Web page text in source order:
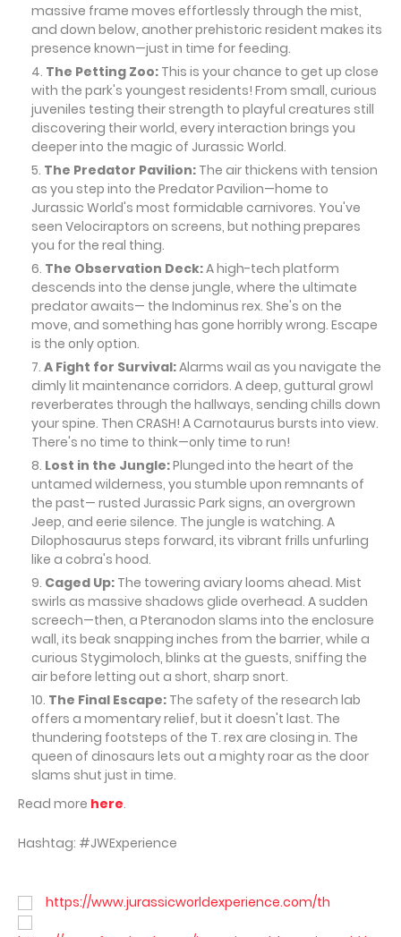
massive frame moves effortlessly through the mist,
and down below, another prehistoric resident makes its
presence known—just in time for feeding.
The Petting Zoo: This is your chance to get up close
with the park's youngest residents! From small, curious
juveniles testing their strength to playful creatures still
discovering their world, every interaction brings you
deeper into the magic of Jurassic World.
The Predator Pavilion: The air thickens with tension
as you step into the Predator Pavilion—home to
Jurassic World's most formidable carnivores. You've
seen Velociraptors on screens, but nothing prepares
you for the real thing.
The Observation Deck:A high-tech platform
descends into the dense jungle, where the ultimate
predator awaits— the Indominus rex. She's on the
move, and something has gone horribly wrong. Escape
is the only option.
A Fight for Survival:Alarms wail as you navigate the
dimly lit maintenance corridors. A deep, guttural growl
reverberates through the hallways, sending chills down
your spine. Then CRASH! A Carnotaurus bursts into view.
There's no time to think—only time to run!
Lost in the Jungle:Plunged into the heart of the
untamed wilderness, you stumble upon remnants of
the past— rusted Jurassic Park signs, an overgrown
Jeep, and eerie silence. The jungle is watching. A
Dilophosaurus steps forward, its vibrant frills unfurling
like a cobra's hood.
Caged Up: The towering aviary looms ahead. Mist
swirls as massive shadows glide overhead. A sudden
screech—then, a Pteranodon slams into the enclosure
wall, its beak snapping inches from the barrier, while a
curious Stygimoloch, blinks at the guests, sniffing the
air before letting out a short, sharp snort.
The Final Escape: The safety of the research lab
offers a momentary relief, but it doesn't last. The
thundering footsteps of the T. rex are closing in. The
queen of dinosaurs lets out a mighty roar as the door
slams shut just in time.
Read more here.
Hashtag: #JWExperience
https://www.jurassicworldexperience.com/th